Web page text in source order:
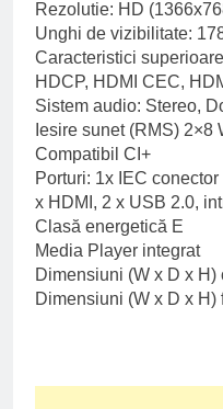
Rezolutie: HD
Unghi de vizibilitate:
Caracteristici
HDCP, HDMI CEC,
Sistem audio: Stereo,
Iesire sunet (RMS) 2×8
Compatibil CI+
Porturi: 1x IEC
x HDMI, 2 x USB 2.0,
Clasă energetică E
Media Player integrat
Dimensiuni (W x D x
Dimensiuni (W x D x